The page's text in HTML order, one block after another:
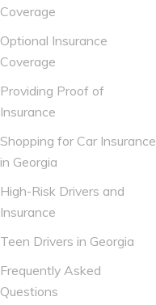
Coverage
Optional Insurance
Coverage
Providing Proof of
Insurance
Shopping for Car Insurance
in Georgia
High-Risk Drivers and
Insurance
Teen Drivers in Georgia
Frequently Asked
Questions